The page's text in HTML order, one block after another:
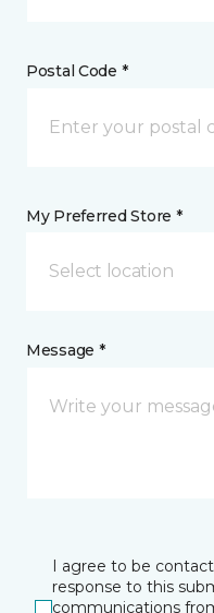
Postal Code *
My Preferred Store *
Select location
Message *
I agree to be
response to this
communications